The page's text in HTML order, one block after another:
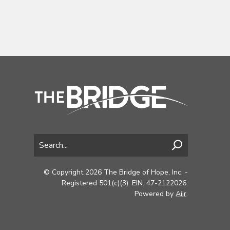
© Copyright 2026 The Bridge of Hope, Inc. -
Registered 501(c)(3). EIN: 47-2122026.
Powered by Aiir.